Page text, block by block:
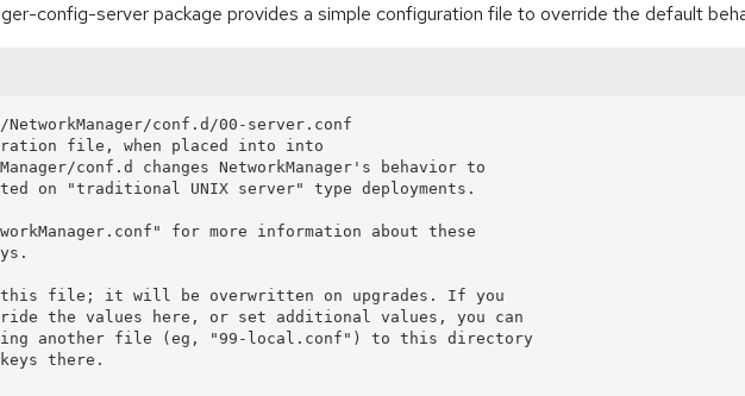
config-server package provides a simple configuration file to override the default
conf.d/00-server.conf
file, when placed into into
conf.d changes NetworkManager's behavior to
on "traditional UNIX server" type deployments.
for more information about these
this file; it will be overwritten on upgrades. If you
the values here, or set additional values, you can
another file (eg, "99-local.conf") to this directory
there.